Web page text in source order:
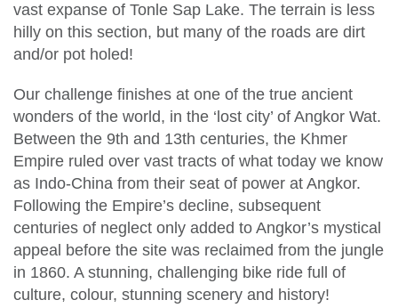
vast expanse of Tonle Sap Lake. The terrain is less
hilly on this section, but many of the roads are dirt
and/or pot holed!
Our challenge finishes at one of the true ancient
wonders of the world, in the ‘lost city’ of Angkor Wat.
Between the 9th and 13th centuries, the Khmer
Empire ruled over vast tracts of what today we know
as Indo-China from their seat of power at Angkor.
Following the Empire’s decline, subsequent
centuries of neglect only added to Angkor’s mystical
appeal before the site was reclaimed from the jungle
in 1860. A stunning, challenging bike ride full of
culture, colour, stunning scenery and history!